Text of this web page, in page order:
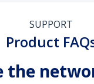
SUPPORT
Product
the